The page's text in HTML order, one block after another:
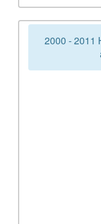
2000 - 2011